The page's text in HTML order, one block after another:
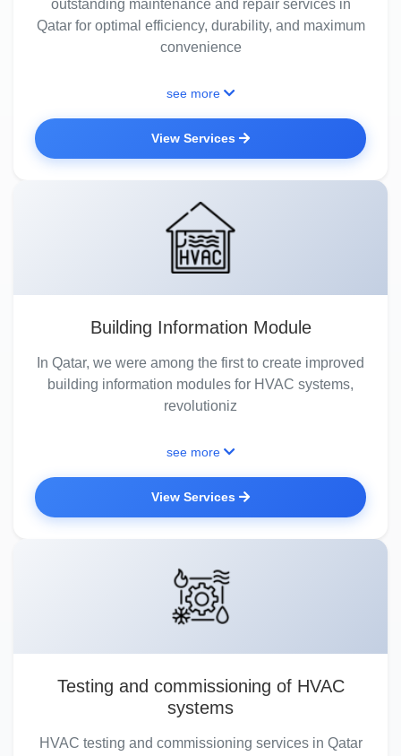
outstanding maintenance and repair services in
Qatar for optimal efficiency, durability, and maximum
convenience
see more
View Services
Building Information Module
In Qatar, we were among the first to create improved
building information modules for HVAC systems,
revolutioniz
see more
View Services
Testing and commissioning of HVAC
systems
HVAC testing and commissioning services in Qatar